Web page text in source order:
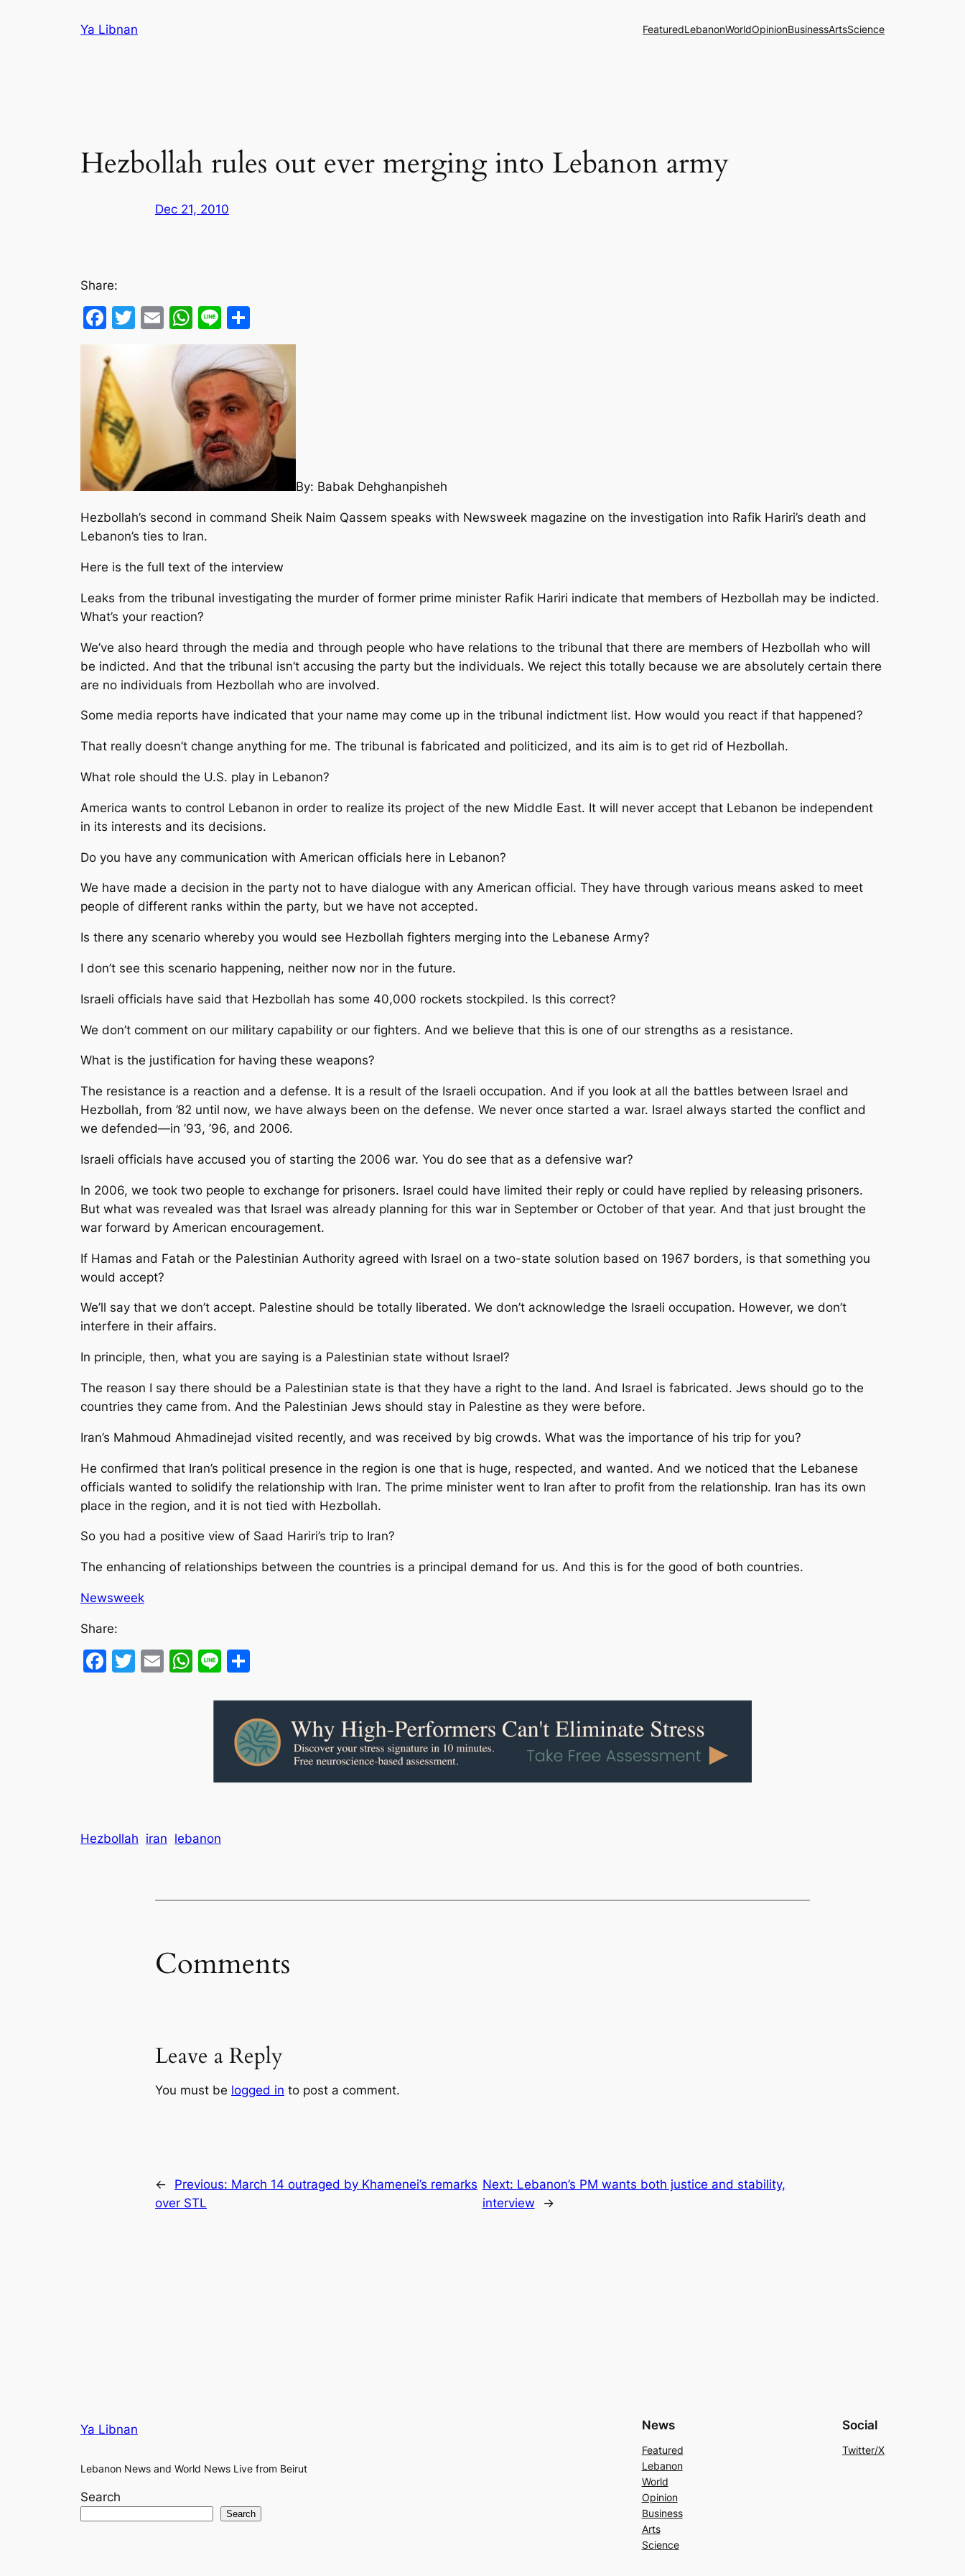
Ya Libnan FeaturedLebanonWorldOpinionBusinessArtsScience
Hezbollah rules out ever merging into Lebanon army
Dec 21, 2010
Share:
Facebook
Twitter
EmailWhatsApp
Line
By: Babak Dehghanpisheh
Hezbollah’s second in command Sheik Naim Qassem speaks with Newsweek magazine on the investigation into Rafik Hariri’s death and
Lebanon’s ties to Iran.
Here is the full text of the interview
Leaks from the tribunal investigating the murder of former prime minister Rafik Hariri indicate that members of Hezbollah may be indicted.
What’s your reaction?
We’ve also heard through the media and through people who have relations to the tribunal that there are members of Hezbollah who will
be indicted. And that the tribunal isn’t accusing the party but the individuals. We reject this totally because we are absolutely certain there
are no individuals from Hezbollah who are involved.
Some media reports have indicated that your name may come up in the tribunal indictment list. How would you react if that happened?
That really doesn’t change anything for me. The tribunal is fabricated and politicized, and its aim is to get rid of Hezbollah.
What role should the U.S. play in Lebanon?
America wants to control Lebanon in order to realize its project of the new Middle East. It will never accept that Lebanon be independent
in its interests and its decisions.
Do you have any communication with American officials here in Lebanon?
We have made a decision in the party not to have dialogue with any American official. They have through various means asked to meet
people of different ranks within the party, but we have not accepted.
Is there any scenario whereby you would see Hezbollah fighters merging into the Lebanese Army?
I don’t see this scenario happening, neither now nor in the future.
Israeli officials have said that Hezbollah has some 40,000 rockets stockpiled. Is this correct?
We don’t comment on our military capability or our fighters. And we believe that this is one of our strengths as a resistance.
What is the justification for having these weapons?
The resistance is a reaction and a defense. It is a result of the Israeli occupation. And if you look at all the battles between Israel and
Hezbollah, from ’82 until now, we have always been on the defense. We never once started a war. Israel always started the conflict and
we defended—in ’93, ’96, and 2006.
Israeli officials have accused you of starting the 2006 war. You do see that as a defensive war?
In 2006, we took two people to exchange for prisoners. Israel could have limited their reply or could have replied by releasing prisoners.
But what was revealed was that Israel was already planning for this war in September or October of that year. And that just brought the
war forward by American encouragement.
If Hamas and Fatah or the Palestinian Authority agreed with Israel on a two-state solution based on 1967 borders, is that something you
would accept?
We’ll say that we don’t accept. Palestine should be totally liberated. We don’t acknowledge the Israeli occupation. However, we don’t
interfere in their affairs.
In principle, then, what you are saying is a Palestinian state without Israel?
The reason I say there should be a Palestinian state is that they have a right to the land. And Israel is fabricated. Jews should go to the
countries they came from. And the Palestinian Jews should stay in Palestine as they were before.
Iran’s Mahmoud Ahmadinejad visited recently, and was received by big crowds. What was the importance of his trip for you?
He confirmed that Iran’s political presence in the region is one that is huge, respected, and wanted. And we noticed that the Lebanese
officials wanted to solidify the relationship with Iran. The prime minister went to Iran after to profit from the relationship. Iran has its own
place in the region, and it is not tied with Hezbollah.
So you had a positive view of Saad Hariri’s trip to Iran?
The enhancing of relationships between the countries is a principal demand for us. And this is for the good of both countries.
Newsweek
Share:
Facebook
Twitter
EmailWhatsApp
Line
Hezbollah iran lebanon
Comments
Leave a Reply
You must be logged in to post a comment.
← Previous: March 14 outraged by Khamenei’s remarks
over STL
Next: Lebanon’s PM wants both justice and stability,
interview
→
Ya Libnan
Lebanon News and World News Live from Beirut
Search
Search
News
Featured
Lebanon
World
Opinion
Business
Arts
Science
Social
Twitter/X